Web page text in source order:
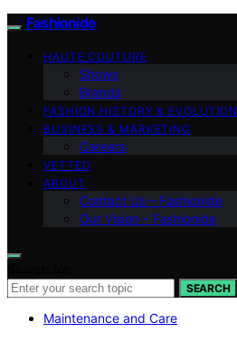
Fashionide
HAUTE COUTURE
Shows
Brands
FASHION HISTORY & EVOLUTION
BUSINESS & MARKETING
Careers
VETTED
ABOUT
Contact Us – Fashionide
Our Vision – Fashionide
SEARCH
Maintenance and Care